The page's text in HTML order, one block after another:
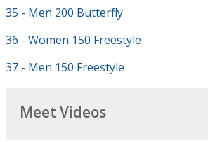
35 - Men 200 Butterfly
36 - Women 150 Freestyle
37 - Men 150 Freestyle
Meet Videos